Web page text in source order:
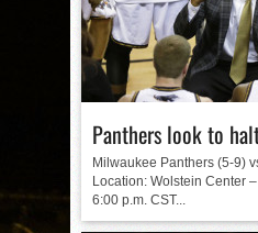
Panthers look to
Milwaukee Panthers (5-9)
Location: Wolstein Center
6:00 p.m. CST...